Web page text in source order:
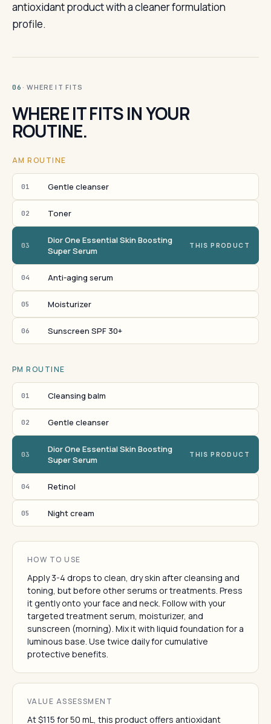
antioxidant product with a cleaner formulation
profile.
06 · WHERE IT FITS
WHERE IT FITS IN YOUR
ROUTINE.
AM ROUTINE
01 Gentle cleanser
02 Toner
03
Dior One Essential Skin Boosting
Super Serum
THIS PRODUCT
04 Anti-aging serum
05 Moisturizer
06 Sunscreen SPF 30+
PM ROUTINE
01 Cleansing balm
02 Gentle cleanser
03
Dior One Essential Skin Boosting
Super Serum
THIS PRODUCT
04 Retinol
05 Night cream
HOW TO USE
Apply 3-4 drops to clean, dry skin after cleansing and
toning, but before other serums or treatments. Press
it gently onto your face and neck. Follow with your
targeted treatment serum, moisturizer, and
sunscreen (morning). Mix it with liquid foundation for a
luminous base. Use twice daily for cumulative
protective benefits.
VALUE ASSESSMENT
At $115 for 50 mL, this product offers antioxidant